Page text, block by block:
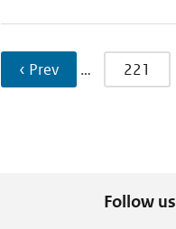
‹ Prev … 221
Follow us